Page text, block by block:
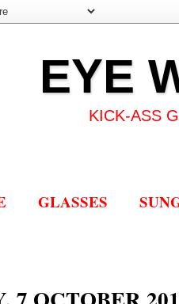
EYE
KICK-ASS
GLASSES